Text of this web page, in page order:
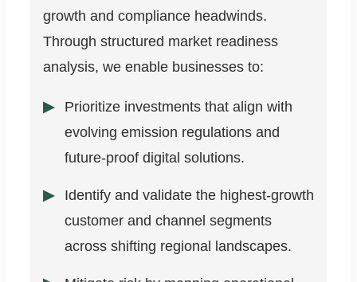
growth and compliance headwinds.
Through structured market readiness
analysis, we enable businesses to:
Prioritize investments that align with
evolving emission regulations and
future-proof digital solutions.
Identify and validate the highest-growth
customer and channel segments
across shifting regional landscapes.